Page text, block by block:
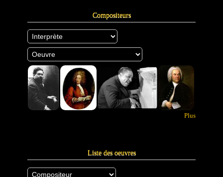
Compositeurs
Plus
Liste des oeuvres